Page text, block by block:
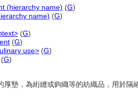
(hierarchy name) (G)
name) (G)
(G)
(G)
use> (G)
(G)
厚墊，為絎縫或鉤織等的紡織品，用於